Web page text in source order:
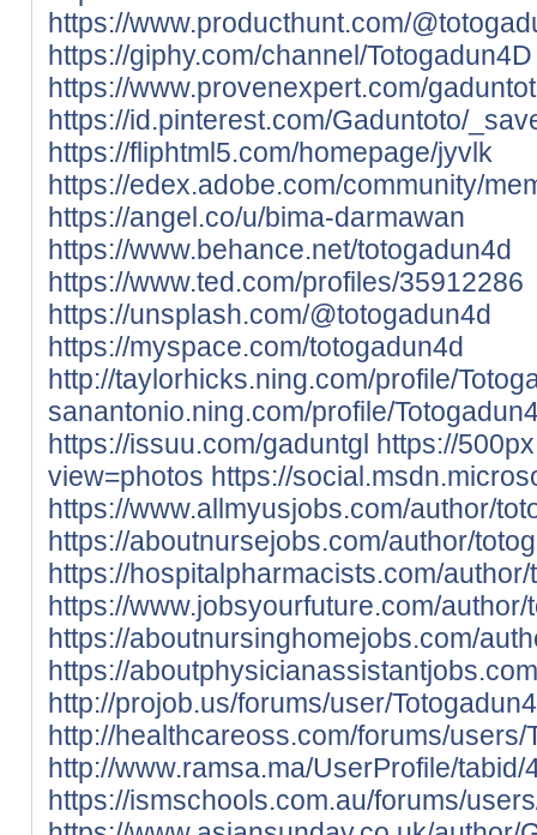
https://www.producthunt.com/
https://giphy.com/channel/Totogadun4D
https://www.provenexpert.com/
https://id.pinterest.com/Gaduntoto/
https://fliphtml5.com/homepage/jyvlk
https://edex.adobe.com/community/
https://angel.co/u/bima-darmawan
https://www.behance.net/totogadun4d
https://www.ted.com/profiles/35912286
https://unsplash.com/@totogadun4d
https://myspace.com/totogadun4d
http://taylorhicks.ning.com/profile/
sanantonio.ning.com/profile/
https://issuu.com/gaduntgl https://
view=photos https://
https://www.allmyusjobs.com/author/
https://aboutnursejobs.com/author/
https://hospitalpharmacists.com/
https://www.jobsyourfuture.com/
https://aboutnursinghomejobs.com/
https://
http://projob.us/forums/user/
http://healthcareoss.com/forums/users/
http://www.ramsa.ma/UserProfile/
https://ismschools.com.au/forums/